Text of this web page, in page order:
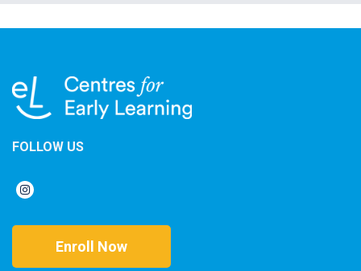
FOLLOW US
Enroll Now